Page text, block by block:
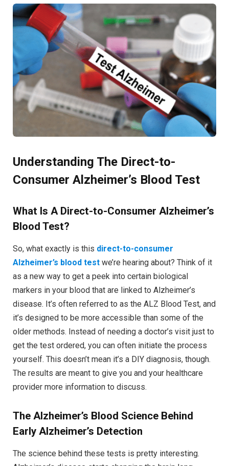
Understanding The Direct-to-
Consumer Alzheimer’s Blood Test
What Is A Direct-to-Consumer Alzheimer’s
Blood Test?
So, what exactly is this direct-to-consumer
Alzheimer’s blood test we’re hearing about? Think of it
as a new way to get a peek into certain biological
markers in your blood that are linked to Alzheimer’s
disease. It’s often referred to as the ALZ Blood Test, and
it’s designed to be more accessible than some of the
older methods. Instead of needing a doctor’s visit just to
get the test ordered, you can often initiate the process
yourself. This doesn’t mean it’s a DIY diagnosis, though.
The results are meant to give you and your healthcare
provider more information to discuss.
The Alzheimer’s Blood Science Behind
Early Alzheimer’s Detection
The science behind these tests is pretty interesting.